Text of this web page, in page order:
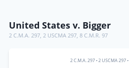
United States v. Bigger
2 C.M.A. 297, 2 USCMA 297, 8 C.M.R. 97
2 C.M.A. 297•2 USCMA 297•